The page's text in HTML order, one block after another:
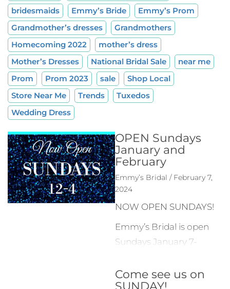
bridesmaids
Emmy’s Bride
Emmy’s Prom
Grandmother’s dresses
Grandmothers
Homecoming 2022
mother’s dress
Mother’s Dresses
National Bridal Sale
near me
Prom
Prom 2023 sale
Shop Local
Store Near Me
Trends
Tuxedos
Wedding Dress
OPEN Sundays
January and
February
Emmy’s Bridal / February 7,
2024
NOW OPEN SUNDAYS!
Emmy’s Bridal is open
Sundays January 7-
00-4:00 PM to give our
customers more time to
Come see us on
SUNDAY!